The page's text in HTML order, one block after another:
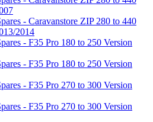
- Caravanstore ZIP 280 to 440
2014
- F35 Pro 180 to 250 Version
- F35 Pro 180 to 250 Version
- F35 Pro 270 to 300 Version
- F35 Pro 270 to 300 Version